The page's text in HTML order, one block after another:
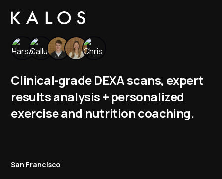
Clinical-grade DEXA scans, expert
results analysis + personalized
exercise and nutrition coaching.
San Francisco